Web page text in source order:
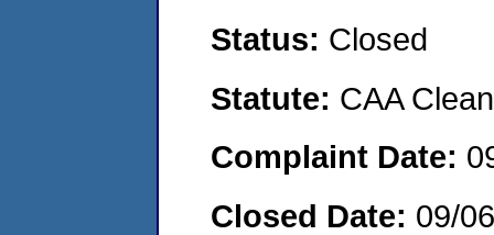
Status: Closed
Statute: CAA
Complaint Date:
Closed Date: 09/